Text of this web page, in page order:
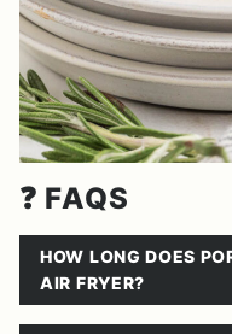
❓ FAQS
HOW LONG DOES
AIR FRYER?